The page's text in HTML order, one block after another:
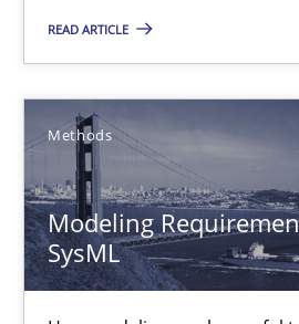
READ ARTICLE
Methods
Modeling
SysML
Methods
Pascal Roques
30.04.2015